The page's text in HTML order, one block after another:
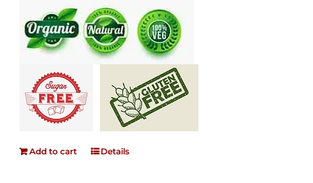
Add to cart Details